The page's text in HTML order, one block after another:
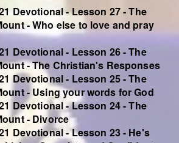
Devotional - Lesson 27 - The
- Who else to love and pray
Devotional - Lesson 26 - The
- The Christian's Responses
Devotional - Lesson 25 - The
- Using your words for God
Devotional - Lesson 24 - The
- Divorce
Devotional - Lesson 23 - He's